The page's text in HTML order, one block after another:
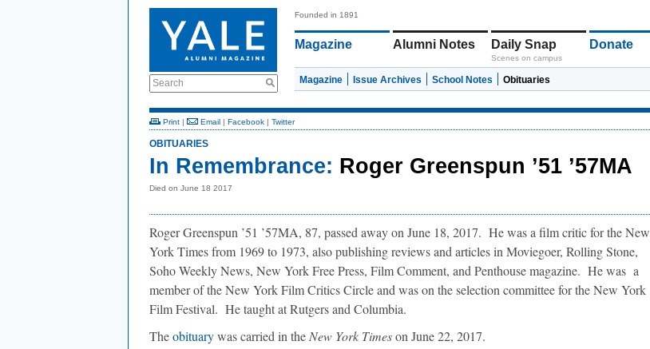
Search
Founded in 1891
Magazine Alumni Notes Daily Snap
Scenes on campus
Donate
Magazine Issue Archives School Notes Obituaries
Print | Email | Facebook | Twitter
OBITUARIES
In Remembrance: Roger Greenspun ’51 ’57MA
Died on June 18 2017
Roger Greenspun ’51 ’57MA, 87, passed away on June 18, 2017. He was a film critic for the New
York Times from 1969 to 1973, also publishing reviews and articles in Moviegoer, Rolling Stone,
Soho Weekly News, New York Free Press, Film Comment, and Penthouse magazine. He was a
member of the New York Film Critics Circle and was on the selection committee for the New York
Film Festival. He taught at Rutgers and Columbia.
Theobituarywas carried in the New York Timeson June 22, 2017.